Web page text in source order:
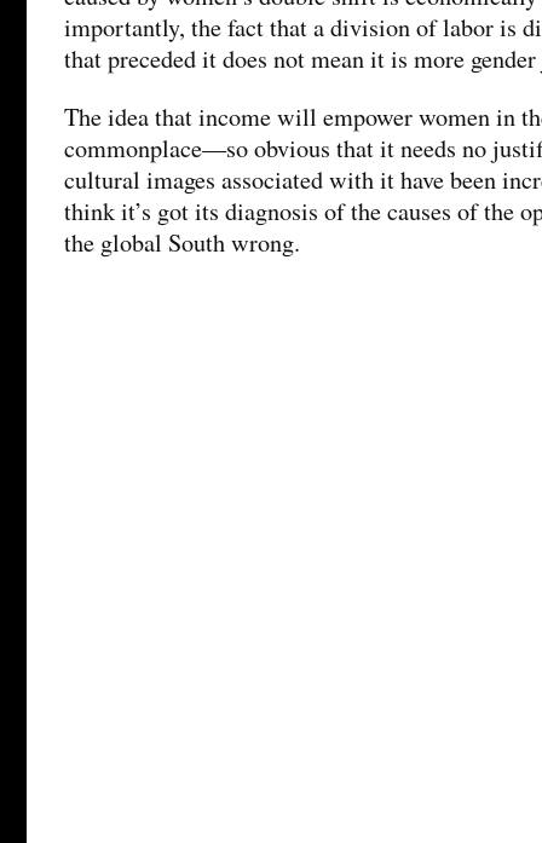
importantly, the fact that a division of labor is
that preceded it does not mean it is more
The idea that income will empower women in
commonplace—so obvious that it needs no
cultural images associated with it have been
think it’s got its diagnosis of the causes of the
the global South wrong.